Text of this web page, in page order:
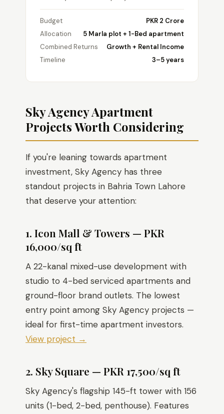
Budget
PKR 2 Crore
Allocation
5 Marla plot + 1-Bed apartment
Combined Returns
Growth + Rental Income
Timeline
3–5 years
Sky Agency Apartment
Projects Worth Considering
If you're leaning towards apartment
investment, Sky Agency has three
standout projects in Bahria Town Lahore
that deserve your attention:
1. Icon Mall & Towers — PKR
16,000/sq ft
A 22-kanal mixed-use development with
studio to 4-bed serviced apartments and
ground-floor brand outlets. The lowest
entry point among Sky Agency projects —
ideal for first-time apartment investors.
View project →
2. Sky Square — PKR 17,500/sq ft
Sky Agency's flagship 145-ft tower with 156
units (1-bed, 2-bed, penthouse). Features